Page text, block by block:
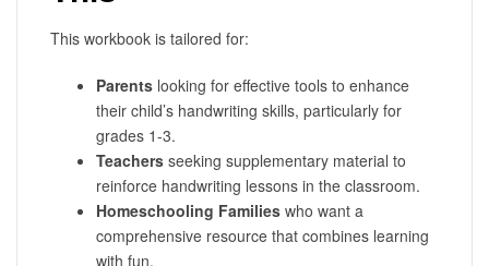
This workbook is tailored for:
Parents looking for effective tools to enhance
their child’s handwriting skills, particularly for
grades 1-3.
Teachers seeking supplementary material to
reinforce handwriting lessons in the classroom.
Homeschooling Families who want a
comprehensive resource that combines learning
with fun.